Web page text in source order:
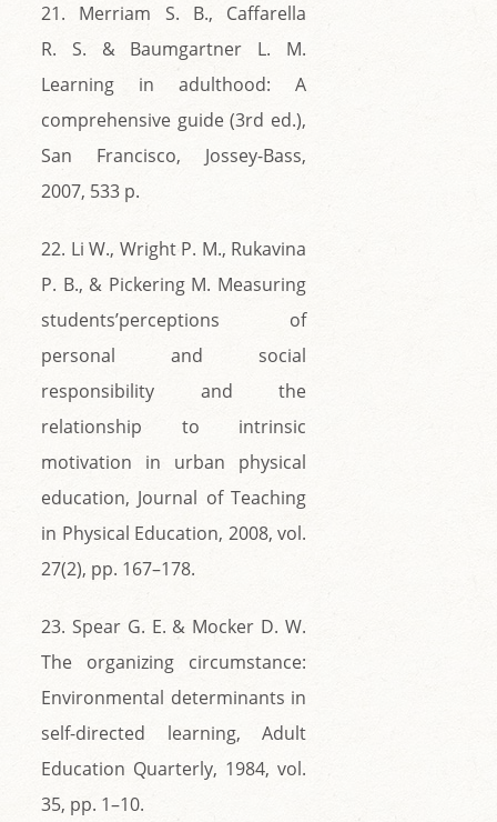
21. Merriam S. B., Caffarella
R. S. & Baumgartner L. M.
Learning in adulthood: A
comprehensive guide (3rd ed.),
San Francisco, Jossey-Bass,
2007, 533 p.
22. Li W., Wright P. M., Rukavina
P. B., & Pickering M. Measuring
students’perceptions of
personal and social
responsibility and the
relationship to intrinsic
motivation in urban physical
education, Journal of Teaching
in Physical Education, 2008, vol.
27(2), pp. 167–178.
23. Spear G. E. & Mocker D. W.
The organizing circumstance:
Environmental determinants in
self-directed learning, Adult
Education Quarterly, 1984, vol.
35, pp. 1–10.